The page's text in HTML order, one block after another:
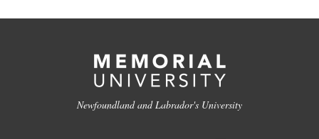
Newfoundland and Labrador's University